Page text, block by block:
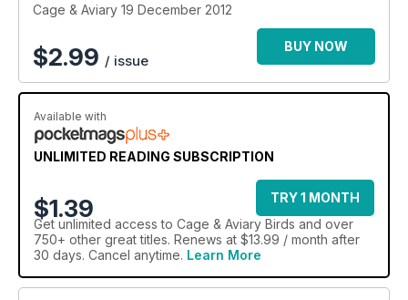
Cage & Aviary 19 December 2012
$2.99 / issue
BUY NOW
Available with
UNLIMITED READING SUBSCRIPTION
$1.39
TRY 1 MONTH
Get unlimited access to Cage & Aviary Birds and over
750+ other great titles. Renews at $13.99 / month after
30 days. Cancel anytime. Learn More